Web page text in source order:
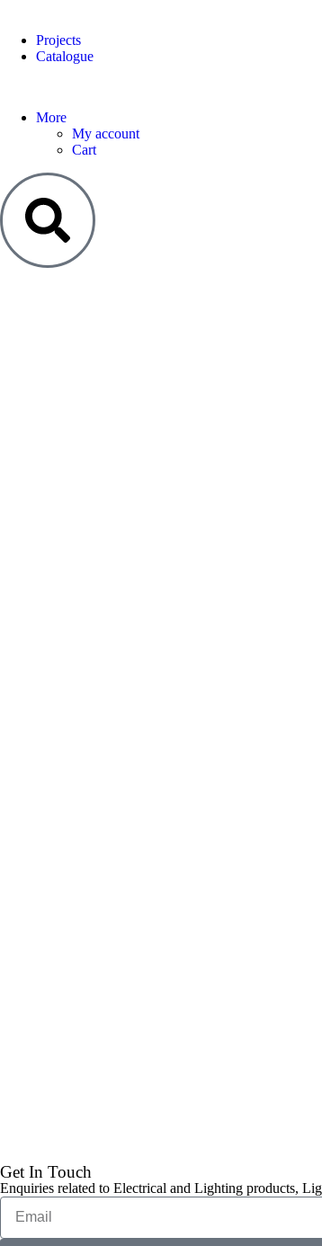
Projects
Catalogue
More
My account
Cart
Get In Touch
Enquiries related to Electrical and Lighting products,